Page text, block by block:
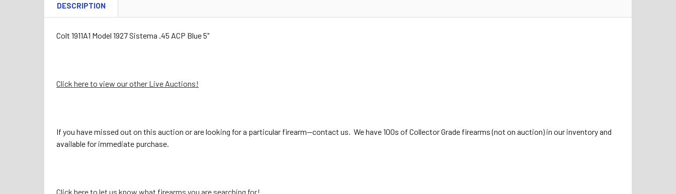
DESCRIPTION
Colt 1911A1 Model 1927 Sistema .45 ACP Blue 5"
Click here to view our other Live Auctions!
If you have missed out on this auction or are looking for a particular firearm—contact us. We have 100s of Collector Grade firearms (not on auction) in our inventory and
available for immediate purchase.
Click here to let us know what firearms you are searching for!